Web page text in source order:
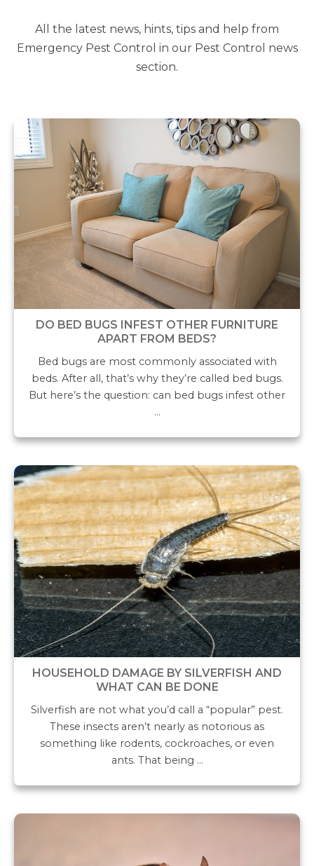
All the latest news, hints, tips and help from
Emergency Pest Control in our Pest Control news
section.
DO BED BUGS INFEST OTHER FURNITURE
APART FROM BEDS?
Bed bugs are most commonly associated with
beds. After all, that’s why they’re called bed bugs.
But here’s the question: can bed bugs infest other
…
HOUSEHOLD DAMAGE BY SILVERFISH AND
WHAT CAN BE DONE
Silverfish are not what you’d call a “popular” pest.
These insects aren’t nearly as notorious as
something like rodents, cockroaches, or even
ants. That being …